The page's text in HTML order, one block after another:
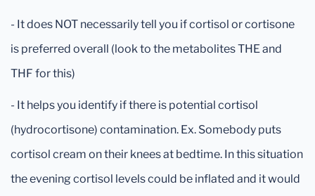
- It does NOT necessarily tell you if cortisol or cortisone
is preferred overall (look to the metabolites THE and
THF for this)
- It helps you identify if there is potential cortisol
(hydrocortisone) contamination. Ex. Somebody puts
cortisol cream on their knees at bedtime. In this situation
the evening cortisol levels could be inflated and it would